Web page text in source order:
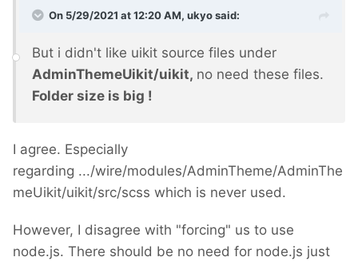
On 5/29/2021 at 12:20 AM, ukyosaid:
But i didn't like uikit source files under
AdminThemeUikit/uikit, no need these files.
Folder size is big !
I agree. Especially
regarding .../wire/modules/AdminTheme/AdminThe
meUikit/uikit/src/scss which is never used.
However, I disagree with "forcing" us to use
node.js. There should be no need for node.js just